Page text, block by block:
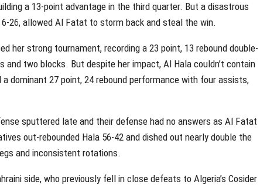
a 13-point advantage in the third quarter. But a disastrous
26, allowed Al Fatat to storm back and steal the win.
her strong tournament, recording a 23 point, 13 rebound double-
two blocks. But despite her impact, Al Hala couldn’t contain
a dominant 27 point, 24 rebound performance with four assists,
sputtered late and their defense had no answers as Al Fatat
out-rebounded Hala 56-42 and dished out nearly double the
and inconsistent rotations.
side, who previously fell in close defeats to Algeria’s Cosider